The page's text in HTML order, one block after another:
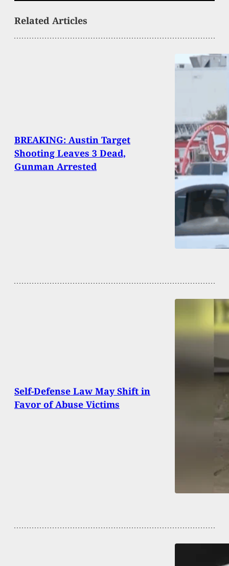
Related Articles
BREAKING: Austin Target
Shooting Leaves 3 Dead,
Gunman Arrested
Self-Defense Law May Shift in
Favor of Abuse Victims